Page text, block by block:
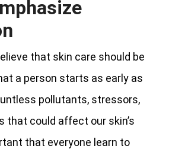
that skin care should be
a person starts as early as
pollutants, stressors,
that could affect our skin’s
that everyone learn to